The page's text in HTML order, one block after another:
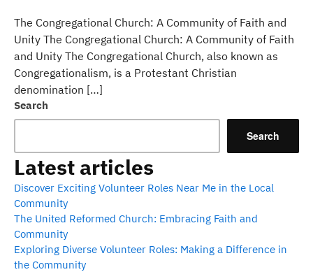
The Congregational Church: A Community of Faith and
Unity The Congregational Church: A Community of Faith
and Unity The Congregational Church, also known as
Congregationalism, is a Protestant Christian
denomination […]
Search
Search
Latest articles
Discover Exciting Volunteer Roles Near Me in the Local
Community
The United Reformed Church: Embracing Faith and
Community
Exploring Diverse Volunteer Roles: Making a Difference in
the Community